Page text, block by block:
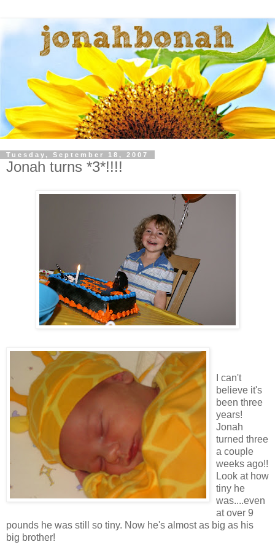
Tuesday, September 18, 2007
Jonah turns *3*!!!!
I can't
believe it's
been three
years!
Jonah
turned three
a couple
weeks ago!!
Look at how
tiny he
was....even
at over 9
pounds he was still so tiny. Now he's almost as big as his
big brother!